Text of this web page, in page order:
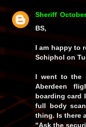
Sheriff
BS,
I am happy to
Schiphol on
I went to the
Aberdeen
boarding card
full body
thing. Is there
"Ask the